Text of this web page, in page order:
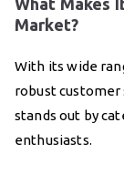
What Makes
Market?
With its wide
robust
stands out by
enthusiasts.